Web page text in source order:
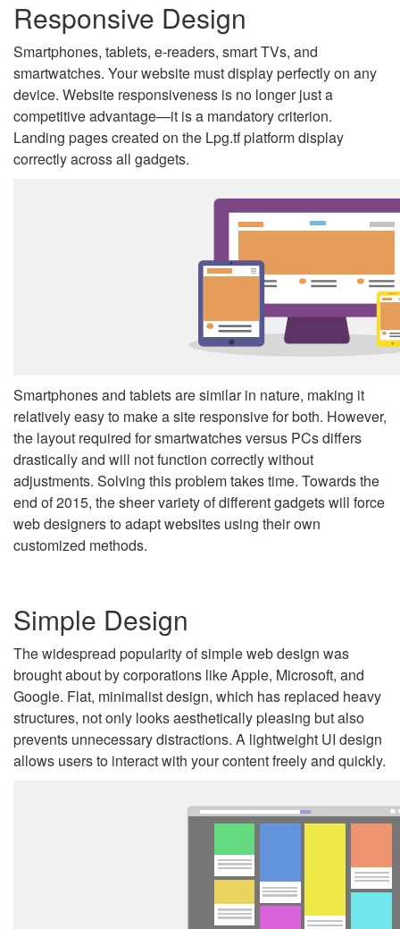
Responsive Design
Smartphones, tablets, e-readers, smart TVs, and
smartwatches. Your website must display perfectly on any
device. Website responsiveness is no longer just a
competitive advantage—it is a mandatory criterion.
Landing pages created on the Lpg.tf platform display
correctly across all gadgets.
Smartphones and tablets are similar in nature, making it
relatively easy to make a site responsive for both. However,
the layout required for smartwatches versus PCs differs
drastically and will not function correctly without
adjustments. Solving this problem takes time. Towards the
end of 2015, the sheer variety of different gadgets will force
web designers to adapt websites using their own
customized methods.
Simple Design
The widespread popularity of simple web design was
brought about by corporations like Apple, Microsoft, and
Google. Flat, minimalist design, which has replaced heavy
structures, not only looks aesthetically pleasing but also
prevents unnecessary distractions. A lightweight UI design
allows users to interact with your content freely and quickly.